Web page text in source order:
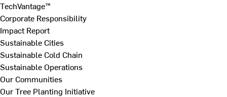
TechVantage™
Corporate Responsibility
Impact Report
Sustainable Cities
Sustainable Cold Chain
Sustainable Operations
Our Communities
Our Tree Planting Initiative